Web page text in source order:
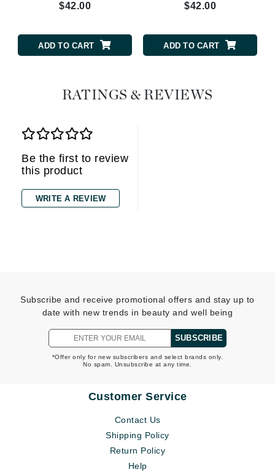
$42.00
ADD TO CART
$42.00
ADD TO CART
RATINGS & REVIEWS
Be the first to review
this product
WRITE A REVIEW
Subscribe and receive promotional offers and stay up to
date with new trends in beauty and well being
SUBSCRIBE
*Offer only for new subscribers and select brands only.
No spam. Unsubscribe at any time.
Customer Service
Contact Us
Shipping Policy
Return Policy
Help